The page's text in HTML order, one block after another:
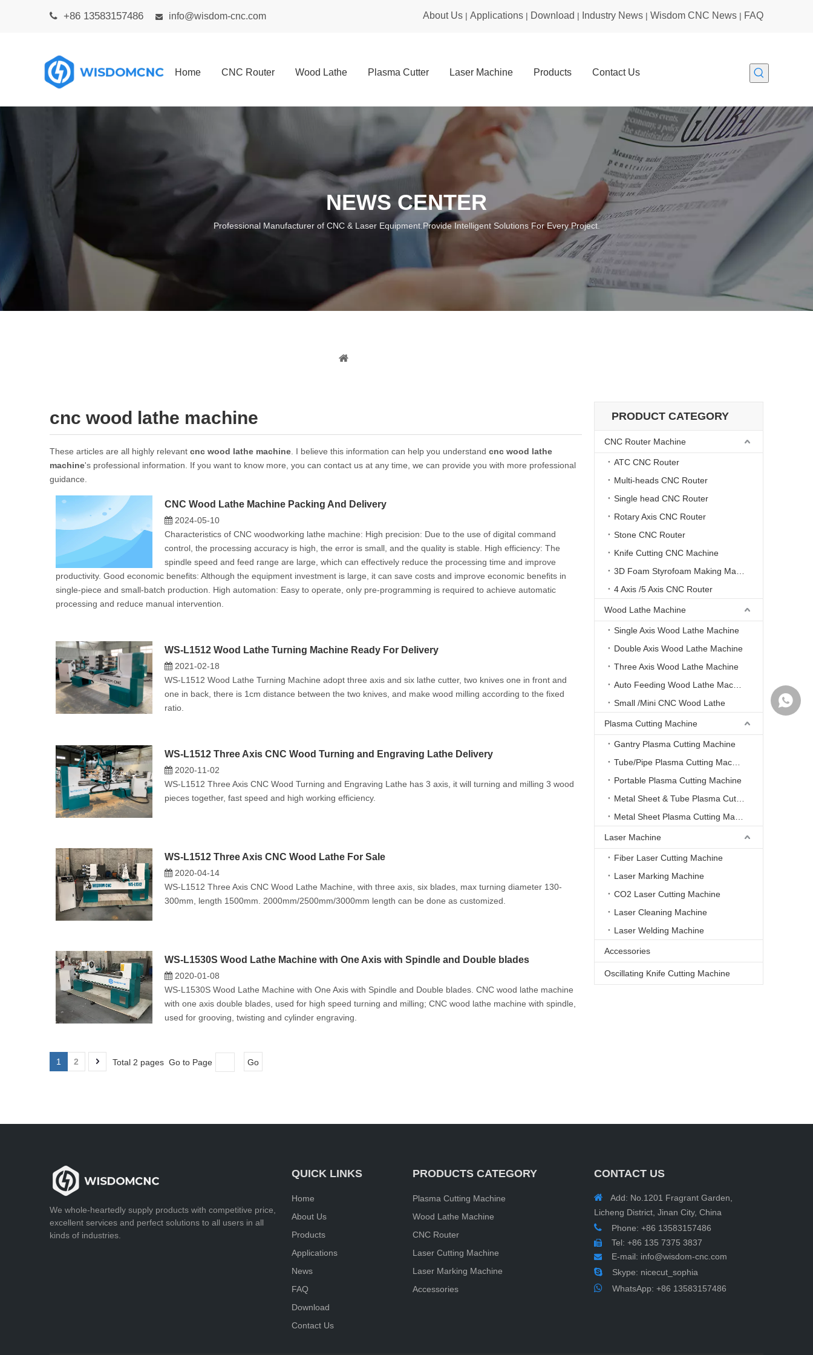
 +86 13583157486  info@wisdom-cnc.com About Us | Applications | Download | Industry News | Wisdom CNC News | FAQ
Home CNC Router Wood Lathe Plasma Cutter Laser Machine Products Contact Us
NEWS CENTER
Professional Manufacturer of CNC & Laser Equipment.Provide Intelligent Solutions For Every Project.
cnc wood lathe machine
These articles are all highly relevant cnc wood lathe machine . I believe this information can help you understand cnc wood lathe
machine's professional information. If you want to know more, you can contact us at any time, we can provide you with more professional
guidance.
CNC Wood Lathe Machine Packing And Delivery
2024-05-10
Characteristics of CNC woodworking lathe machine: ‌High precision‌: Due to the use of digital command
control, the processing accuracy is high, the error is small, and the quality is stable. ‌High efficiency‌: The
spindle speed and feed range are large, which can effectively reduce the processing time and improve
productivity. ‌Good economic benefits‌: Although the equipment investment is large, it can save costs and improve economic benefits in
single-piece and small-batch production. ‌High automation‌: Easy to operate, only pre-programming is required to achieve automatic
processing and reduce manual intervention‌.
WS-L1512 Wood Lathe Turning Machine Ready For Delivery
2021-02-18
WS-L1512 Wood Lathe Turning Machine adopt three axis and six lathe cutter, two knives one in front and
one in back, there is 1cm distance between the two knives, and make wood milling according to the fixed
ratio.
WS-L1512 Three Axis CNC Wood Turning and Engraving Lathe Delivery
2020-11-02
WS-L1512 Three Axis CNC Wood Turning and Engraving Lathe has 3 axis, it will turning and milling 3 wood
pieces together, fast speed and high working efficiency.
WS-L1512 Three Axis CNC Wood Lathe For Sale
2020-04-14
WS-L1512 Three Axis CNC Wood Lathe Machine, with three axis, six blades, max turning diameter 130-
300mm, length 1500mm. 2000mm/2500mm/3000mm length can be done as customized.
WS-L1530S Wood Lathe Machine with One Axis with Spindle and Double blades
2020-01-08
WS-L1530S Wood Lathe Machine with One Axis with Spindle and Double blades. CNC wood lathe machine
with one axis double blades, used for high speed turning and milling; CNC wood lathe machine with spindle,
used for grooving, twisting and cylinder engraving.
1 2 Total 2 pages Go to Page Go
PRODUCT CATEGORY
CNC Router Machine
ATC CNC Router
Multi-heads CNC Router
Single head CNC Router
Rotary Axis CNC Router
Stone CNC Router
Knife Cutting CNC Machine
4 Axis /5 Axis CNC Router
Wood Lathe Machine
Single Axis Wood Lathe Machine
Double Axis Wood Lathe Machine
Three Axis Wood Lathe Machine
Small /Mini CNC Wood Lathe
Plasma Cutting Machine
Gantry Plasma Cutting Machine
Portable Plasma Cutting Machine
Laser Machine
Fiber Laser Cutting Machine
Laser Marking Machine
CO2 Laser Cutting Machine
Laser Cleaning Machine
Laser Welding Machine
Accessories
Oscillating Knife Cutting Machine
We whole-heartedly supply products with competitive price,
excellent services and perfect solutions to all users in all
kinds of industries.
QUICK LINKS
Home
About Us
Products
Applications
News
FAQ
Download
Contact Us
PRODUCTS CATEGORY
Plasma Cutting Machine
Wood Lathe Machine
CNC Router
Laser Cutting Machine
Laser Marking Machine
Accessories
CONTACT US
 Add: No.1201 Fragrant Garden,
Licheng District, Jinan City, China
 Phone: +86 13583157486
 Tel: +86 135 7375 3837
 E-mail: info@wisdom-cnc.com
 Skype: nicecut_sophia
 WhatsApp: +86 13583157486